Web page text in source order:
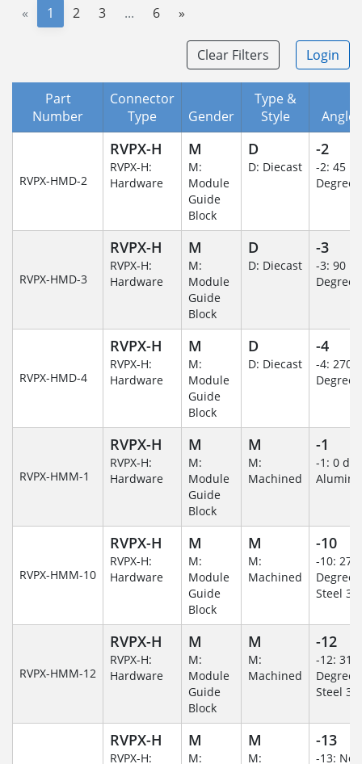
« 1 2 3 ... 6 »
Clear Filters Login
Part
Number
Connector
Type
Gender
Type &
Style
RVPX-HMD-2
RVPX-H
RVPX-H:
Hardware
M
M:
Module
Guide
Block
D
D: Diecast
-2
-2: 45
RVPX-HMD-3
RVPX-H
RVPX-H:
Hardware
M
M:
Module
Guide
Block
D
D: Diecast
-3
-3: 90
RVPX-HMD-4
RVPX-H
RVPX-H:
Hardware
M
M:
Module
Guide
Block
D
D: Diecast
-4
-4: 270
RVPX-HMM-1
RVPX-H
RVPX-H:
Hardware
M
M:
Module
Guide
Block
M
M:
Machined
-1
-1: 0
RVPX-HMM-10
RVPX-H
RVPX-H:
Hardware
M
M:
Module
Guide
Block
M
M:
Machined
-10
-10: 270
Steel
RVPX-HMM-12
RVPX-H
RVPX-H:
Hardware
M
M:
Module
Guide
Block
M
M:
Machined
-12
-12: 315
Steel
RVPX-H
RVPX-H:
M
M:
M
M:
-13
-13: No